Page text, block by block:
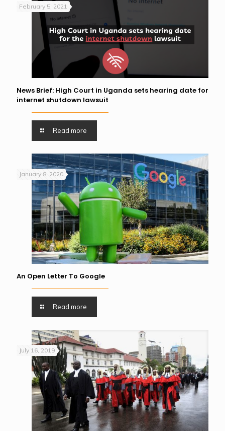
February 5, 2021
News Brief: High Court in Uganda sets hearing date for
internet shutdown lawsuit
Read more
January 8, 2020
An Open Letter To Google
Read more
July 16, 2019